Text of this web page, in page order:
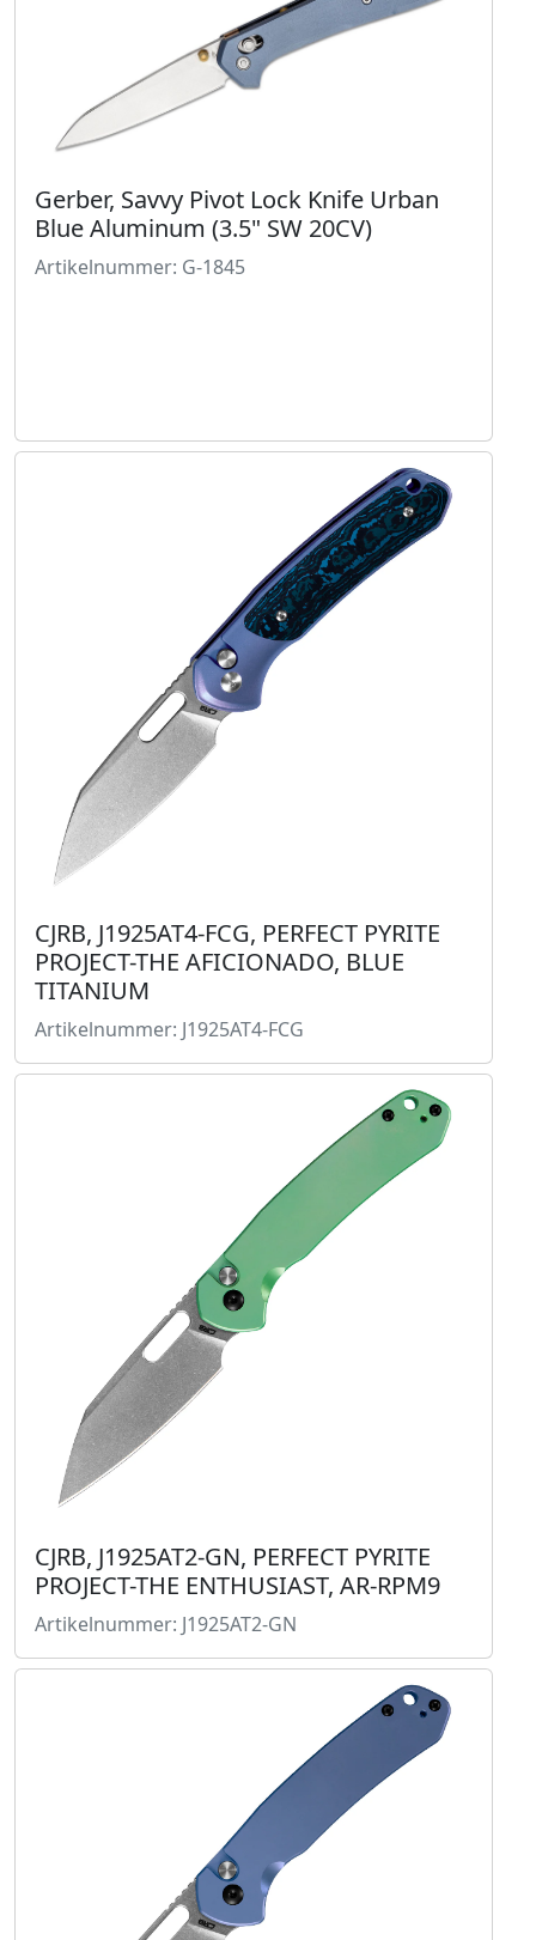
Gerber, Savvy Pivot Lock Knife Urban
Blue Aluminum (3.5" SW 20CV)
Artikelnummer: G-1845
CJRB, J1925AT4-FCG, PERFECT PYRITE
PROJECT-THE AFICIONADO, BLUE
TITANIUM
Artikelnummer: J1925AT4-FCG
CJRB, J1925AT2-GN, PERFECT PYRITE
PROJECT-THE ENTHUSIAST, AR-RPM9
Artikelnummer: J1925AT2-GN